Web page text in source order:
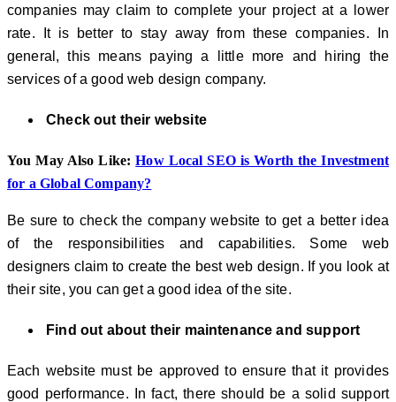
companies may claim to complete your project at a lower
rate. It is better to stay away from these companies. In
general, this means paying a little more and hiring the
services of a good web design company.
Check out their website
You May Also Like:How Local SEO is Worth the Investment
for a Global Company?
Be sure to check the company website to get a better idea
of ​​the responsibilities and capabilities. Some web
designers claim to create the best web design. If you look at
their site, you can get a good idea of ​​the site.
Find out about their maintenance and support
Each website must be approved to ensure that it provides
good performance. In fact, there should be a solid support